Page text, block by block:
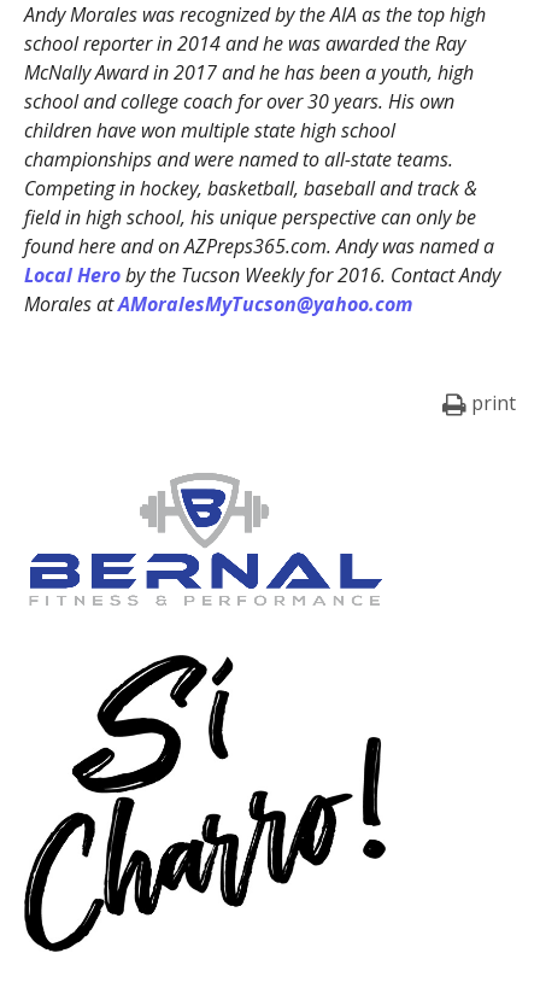
Andy Morales was recognized by the AIA as the top high
school reporter in 2014 and he was awarded the Ray
McNally Award in 2017 and he has been a youth, high
school and college coach for over 30 years. His own
children have won multiple state high school
championships and were named to all-state teams.
Competing in hockey, basketball, baseball and track &
field in high school, his unique perspective can only be
found here and on AZPreps365.com. Andy was named a
Local Heroby the Tucson Weekly for 2016. Contact Andy
Morales atAMoralesMyTucson@yahoo.com
print